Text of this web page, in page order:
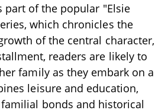
part of the popular "Elsie
which chronicles the
of the central character,
readers are likely to
family as they embark on a
leisure and education,
bonds and historical